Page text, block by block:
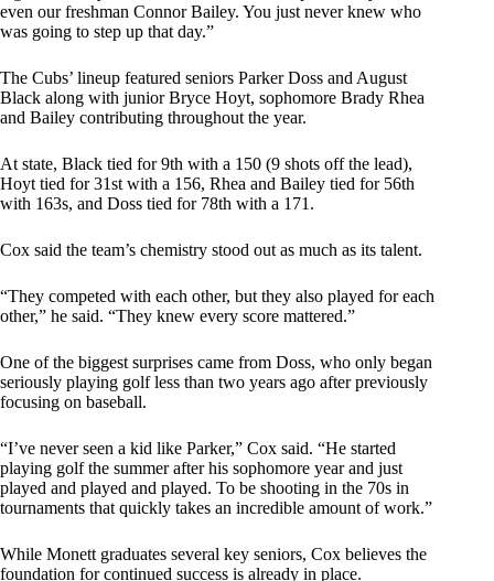
even our freshman Connor Bailey. You just never knew who
was going to step up that day.”
The Cubs’ lineup featured seniors Parker Doss and August
Black along with junior Bryce Hoyt, sophomore Brady Rhea
and Bailey contributing throughout the year.
At state, Black tied for 9th with a 150 (9 shots off the lead),
Hoyt tied for 31st with a 156, Rhea and Bailey tied for 56th
with 163s, and Doss tied for 78th with a 171.
Cox said the team’s chemistry stood out as much as its talent.
“They competed with each other, but they also played for each
other,” he said. “They knew every score mattered.”
One of the biggest surprises came from Doss, who only began
seriously playing golf less than two years ago after previously
focusing on baseball.
“I’ve never seen a kid like Parker,” Cox said. “He started
playing golf the summer after his sophomore year and just
played and played and played. To be shooting in the 70s in
tournaments that quickly takes an incredible amount of work.”
While Monett graduates several key seniors, Cox believes the
foundation for continued success is already in place.